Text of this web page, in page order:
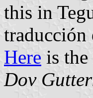
this in
traducción
Here is
Dov